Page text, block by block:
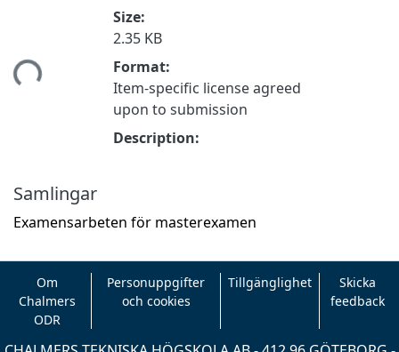
Size:
2.35 KB
Format:
Item-specific license agreed
upon to submission
Description:
Samlingar
Examensarbeten för masterexamen
Om
Chalmers
ODR
Personuppgifter
och cookies
Tillgänglighet
Skicka
feedback